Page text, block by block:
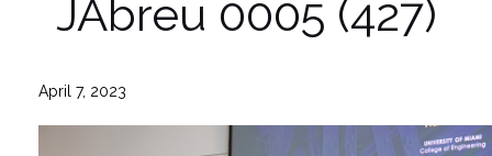
JAbreu 0005 (427)
April 7, 2023